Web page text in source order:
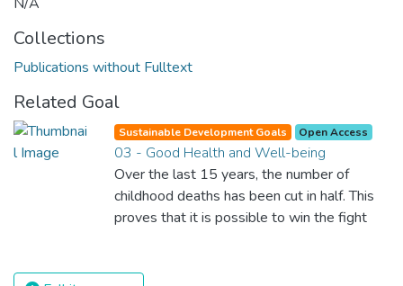
Collections
Publications without Fulltext
Related Goal
Sustainable Development Goals Open Access
03 - Good Health and Well-being
Over the last 15 years, the number of
childhood deaths has been cut in half. This
proves that it is possible to win the fight